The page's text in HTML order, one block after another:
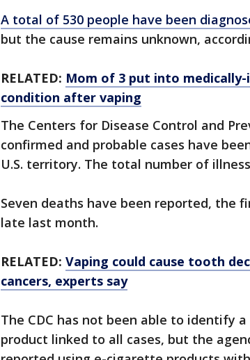
A total of 530 people have been
but the cause remains unknown,
RELATED: Mom of 3 put into
condition after vaping
The Centers for Disease Control and
confirmed and probable cases have
U.S. territory. The total number of
Seven deaths have been reported, the
late last month.
RELATED: Vaping could cause tooth
cancers, experts say
The CDC has not been able to identify
product linked to all cases, but the